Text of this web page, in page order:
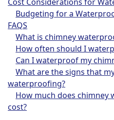
Budgeting for a
FAQS
What is chimney
How often should I
Can I waterproof my
What are the signs that
waterproofing?
How much does
cost?